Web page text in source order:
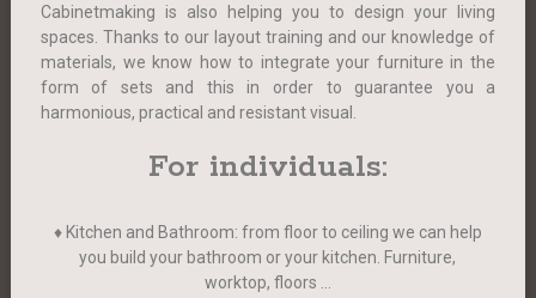
Cabinetmaking is also helping you to design your living
spaces. Thanks to our layout training and our knowledge of
materials, we know how to integrate your furniture in the
form of sets and this in order to guarantee you a
harmonious, practical and resistant visual.
For individuals:
♦ Kitchen and Bathroom: from floor to ceiling we can help
you build your bathroom or your kitchen. Furniture,
worktop, floors …